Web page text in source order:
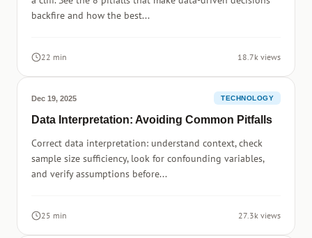
backfire and how the best...
22 min 18.7k views
Dec 19, 2025 TECHNOLOGY
Data Interpretation: Avoiding Common Pitfalls
Correct data interpretation: understand context, check
sample size sufficiency, look for confounding variables,
and verify assumptions before...
25 min 27.3k views